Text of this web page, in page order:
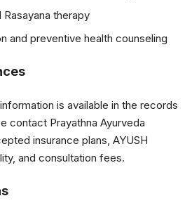
therapy
and preventive health counseling
is available in the records
contact Prayathna Ayurveda
insurance plans, AYUSH
and consultation fees.